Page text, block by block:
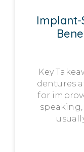
Implant-
Key
dentures
for